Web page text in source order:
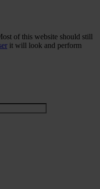
of this website should still
it will look and perform